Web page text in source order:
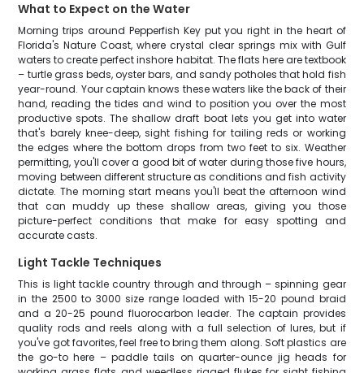
What to Expect on the Water
Morning trips around Pepperfish Key put you right in the heart of
Florida's Nature Coast, where crystal clear springs mix with Gulf
waters to create perfect inshore habitat. The flats here are textbook
– turtle grass beds, oyster bars, and sandy potholes that hold fish
year-round. Your captain knows these waters like the back of their
hand, reading the tides and wind to position you over the most
productive spots. The shallow draft boat lets you get into water
that's barely knee-deep, sight fishing for tailing reds or working
the edges where the bottom drops from two feet to six. Weather
permitting, you'll cover a good bit of water during those five hours,
moving between different structure as conditions and fish activity
dictate. The morning start means you'll beat the afternoon wind
that can muddy up these shallow areas, giving you those
picture-perfect conditions that make for easy spotting and
accurate casts.
Light Tackle Techniques
This is light tackle country through and through – spinning gear
in the 2500 to 3000 size range loaded with 15-20 pound braid
and a 20-25 pound fluorocarbon leader. The captain provides
quality rods and reels along with a full selection of lures, but if
you've got favorites, feel free to bring them along. Soft plastics are
the go-to here – paddle tails on quarter-ounce jig heads for